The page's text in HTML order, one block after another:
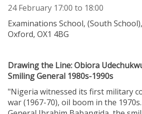
24 February 17:00 to 18:00
Examinations School, (South
Oxford, OX1 4BG
Drawing the Line: Obiora
Smiling General 1980s-1990s
"Nigeria witnessed its first military
war (1967-70), oil boom in the